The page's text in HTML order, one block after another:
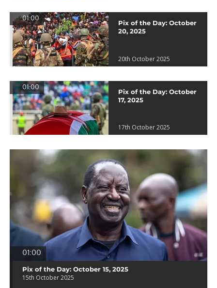
01:00
Pix of the Day: October
20, 2025
20th October 2025
01:00
Pix of the Day: October
17, 2025
17th October 2025
01:00
Pix of the Day: October 15, 2025
15th October 2025